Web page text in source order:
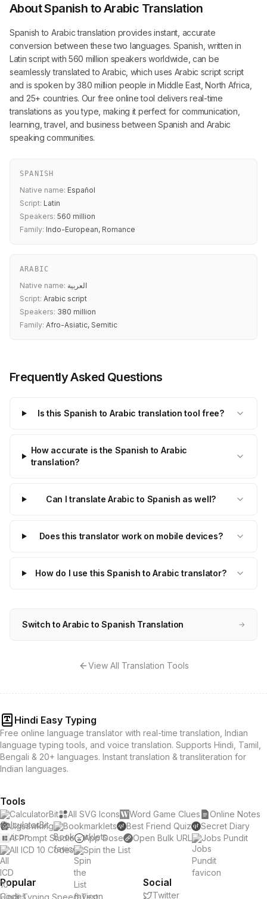
About Spanish to Arabic Translation
Spanish to Arabic translation provides instant, accurate
conversion between these two languages. Spanish, written in
Latin script with 560 million speakers worldwide, can be
seamlessly translated to Arabic, which uses Arabic script script
and is spoken by 380 million people in Middle East, North Africa,
and 25+ countries. Our free online tool delivers real-time
translations as you type, making it perfect for communication,
learning, travel, and business between Spanish and Arabic
speaking communities.
SPANISH
Native name: Español
Script: Latin
Speakers: 560 million
Family: Indo-European, Romance
ARABIC
Native name: العربية
Script: Arabic script
Speakers: 380 million
Family: Afro-Asiatic, Semitic
Frequently Asked Questions
Is this Spanish to Arabic translation tool free?
How accurate is the Spanish to Arabic
translation?
Can I translate Arabic to Spanish as well?
Does this translator work on mobile devices?
How do I use this Spanish to Arabic translator?
Switch to Arabic to Spanish Translation →
View All Translation Tools
Hindi Easy Typing
Free online language translator with real-time translation, Indian
language typing tools, and voice translation. Supports Hindi, Tamil,
Bengali & 20+ languages. Instant translation & transliteration for
Indian languages.
Tools
CalculatorBit All SVG Icons Word Game Clues
Online Notes
Jigsawking
Bookmarklets Best Friend Quiz
Secret Diary
AI Prompt Studio
App Dose Open Bulk URL
Jobs Pundit
All ICD 10 Codes
Spin the List
Popular
Hindi Typing Speed Test
Social
Twitter